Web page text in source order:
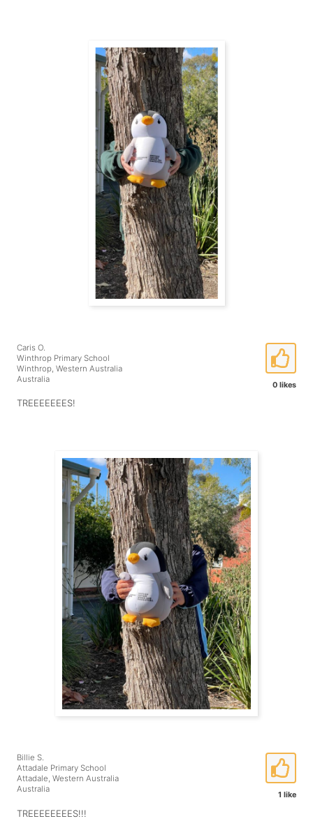
0 likes
Caris O.
Winthrop Primary School
Winthrop, Western Australia
Australia
TREEEEEEES!
1 like
Billie S.
Attadale Primary School
Attadale, Western Australia
Australia
TREEEEEEEES!!!